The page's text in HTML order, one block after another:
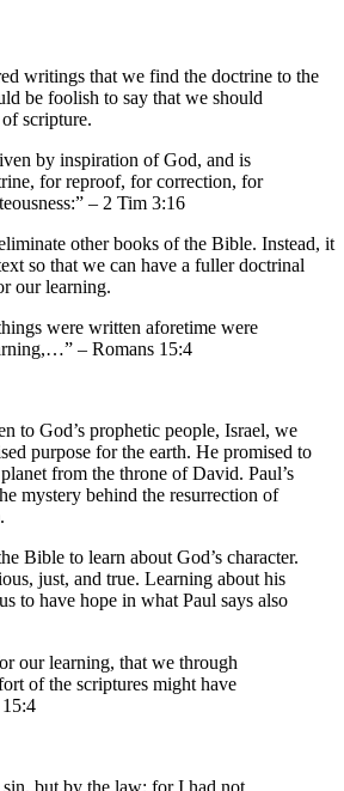
writings that we find the doctrine to the
be foolish to say that we should
scripture.
by inspiration of God, and is
for reproof, for correction, for
– 2 Tim 3:16
other books of the Bible. Instead, it
so that we can have a fuller doctrinal
our learning.
were written aforetime were
– Romans 15:4
to God’s prophetic people, Israel, we
purpose for the earth. He promised to
from the throne of David. Paul’s
mystery behind the resurrection of
Bible to learn about God’s character.
just, and true. Learning about his
to have hope in what Paul says also
our learning, that we through
of the scriptures might have
but by the law: for I had not